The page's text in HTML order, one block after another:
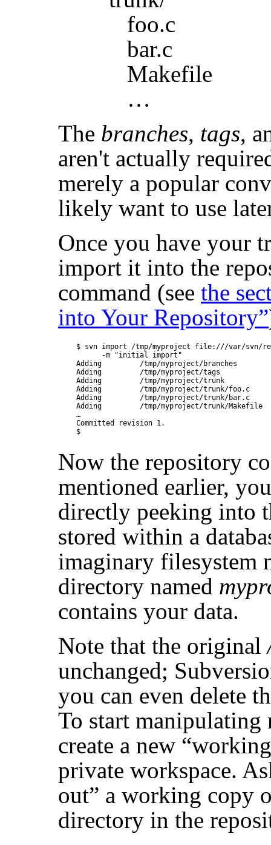
foo.c
bar.c
Makefile
…
The branches, tags,
aren't actually
merely a popular
likely want to use
Once you have your
import it into the
command (see the
into Your Repository”
$ svn import /tmp/myproject file:///var/svn/
      -m "initial import"
Adding         /tmp/myproject/branches
Adding         /tmp/myproject/tags
Adding         /tmp/myproject/trunk
Adding         /tmp/myproject/trunk/foo.c
Adding         /tmp/myproject/trunk/bar.c
Adding         /tmp/myproject/trunk/Makefile
…
Committed revision 1.
Now the repository
mentioned earlier,
directly peeking into
stored within a
imaginary filesystem
directory named
contains your data.
Note that the original
unchanged;
you can even delete
To start manipulating
create a new “
private workspace.
out” a working copy
directory in the